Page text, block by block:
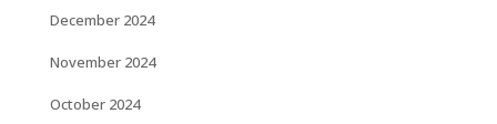
December 2024
November 2024
October 2024